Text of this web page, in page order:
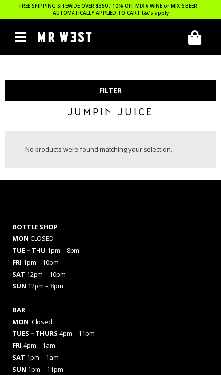
FREE SHIPPING SITEWIDE OVER $350 / 10% OFF MIX 6 WINE or MIX 6 BEER –
AUTOMATICALLY APPLIED TO CART t&c’s apply
FILTER
JUMPIN JUICE
No products were found matching your selection.
BOTTLE SHOP
MON CLOSED
TUE – THU 1pm – 8pm
FRI 1pm – 10pm
SAT 12pm – 10pm
SUN 12pm – 8pm
BAR
MON Closed
TUES – THURS 4pm – 11pm
FRI 4pm – 1am
SAT 1pm – 1am
SUN 1pm – 11pm